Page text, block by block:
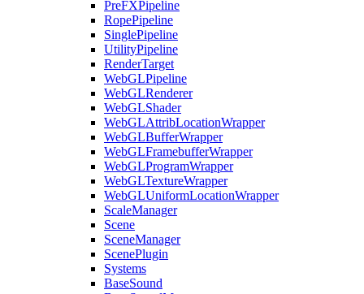
PreFXPipeline
RopePipeline
SinglePipeline
UtilityPipeline
RenderTarget
WebGLPipeline
WebGLRenderer
WebGLShader
WebGLAttribLocationWrapper
WebGLBufferWrapper
WebGLFramebufferWrapper
WebGLProgramWrapper
WebGLTextureWrapper
WebGLUniformLocationWrapper
ScaleManager
Scene
SceneManager
ScenePlugin
Systems
BaseSound